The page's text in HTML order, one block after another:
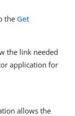
the Get
the link needed
application for
allows the